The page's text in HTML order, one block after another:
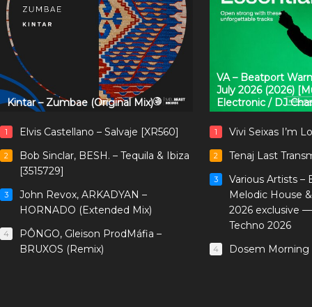
Kintar – Zumbae (Original Mix)
1 Elvis Castellano – Salvaje [XR560]
2
Bob Sinclar, BESH. – Tequila & Ibiza
[3515729]
3
John Revox, ARKADYAN –
HORNADO (Extended Mix)
4
PÔNGO, Gleison ProdMáfia –
BRUXOS (Remix)
VA – Beatport
July 2026 (2026)
Electronic / DJ
1 Vivi Seixas I’m
2 Tenaj Last
3
Various Artists –
Melodic House
2026 exclusive
Techno 2026
4 Dosem Morning